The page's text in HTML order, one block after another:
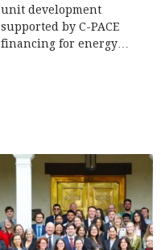
unit development
supported by C-PACE
financing for energy…